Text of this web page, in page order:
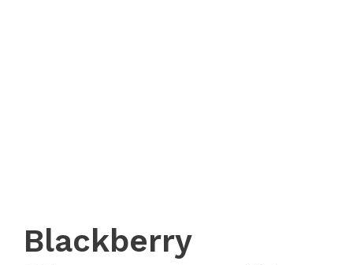
Blackberry